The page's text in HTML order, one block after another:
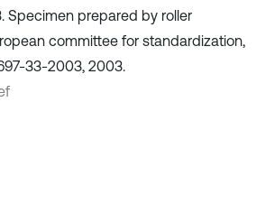
Specimen prepared by roller
committee for standardization,
33-2003, 2003.